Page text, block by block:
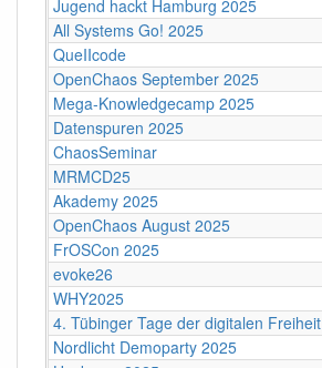
Jugend hackt Hamburg 2025
All Systems Go! 2025
QueIIcode
OpenChaos September 2025
Mega-Knowledgecamp 2025
Datenspuren 2025
ChaosSeminar
MRMCD25
Akademy 2025
OpenChaos August 2025
FrOSCon 2025
evoke26
WHY2025
4. Tübinger Tage der digitalen Freiheit
Nordlicht Demoparty 2025